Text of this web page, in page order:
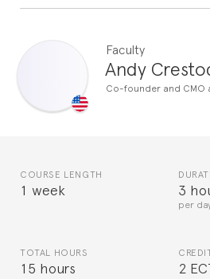
Faculty
Andy
Co-founder and CMO
COURSE LENGTH
1 week 3
per
TOTAL HOURS
15 hours 2